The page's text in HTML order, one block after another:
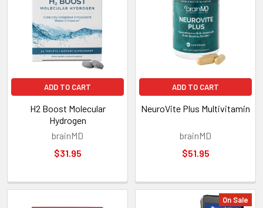
ADD TO CART
H2 Boost Molecular
Hydrogen
brainMD
$31.95
ADD TO CART
NeuroVite Plus Multivitamin
brainMD
$51.95
On Sale